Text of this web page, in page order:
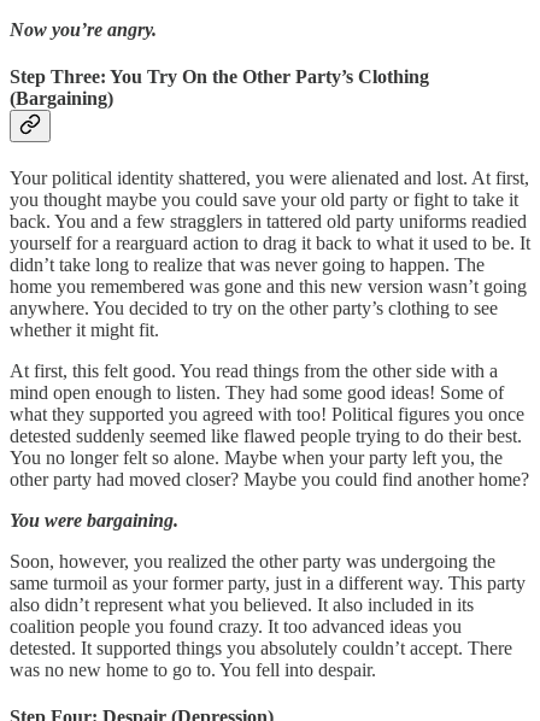
Now you’re angry.
Step Three: You Try On the Other Party’s Clothing
(Bargaining)
Your political identity shattered, you were alienated and lost. At first,
you thought maybe you could save your old party or fight to take it
back. You and a few stragglers in tattered old party uniforms readied
yourself for a rearguard action to drag it back to what it used to be. It
didn’t take long to realize that was never going to happen. The
home you remembered was gone and this new version wasn’t going
anywhere. You decided to try on the other party’s clothing to see
whether it might fit.
At first, this felt good. You read things from the other side with a
mind open enough to listen. They had some good ideas! Some of
what they supported you agreed with too! Political figures you once
detested suddenly seemed like flawed people trying to do their best.
You no longer felt so alone. Maybe when your party left you, the
other party had moved closer? Maybe you could find another home?
You were bargaining.
Soon, however, you realized the other party was undergoing the
same turmoil as your former party, just in a different way. This party
also didn’t represent what you believed. It also included in its
coalition people you found crazy. It too advanced ideas you
detested. It supported things you absolutely couldn’t accept. There
was no new home to go to. You fell into despair.